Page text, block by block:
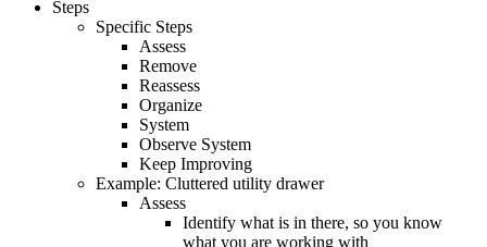
Steps
Specific Steps
Assess
Remove
Reassess
Organize
System
Observe System
Keep Improving
Example: Cluttered utility drawer
Assess
Identify what is in there, so you know
what you are working with